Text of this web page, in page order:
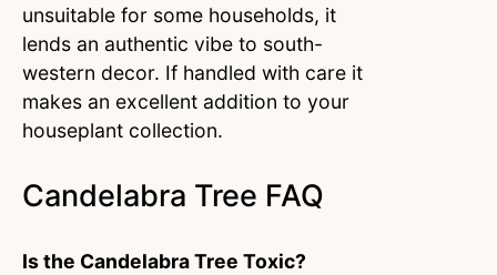
unsuitable for some households, it
lends an authentic vibe to south-
western decor. If handled with care it
makes an excellent addition to your
houseplant collection.
Candelabra Tree FAQ
Is the Candelabra Tree Toxic?